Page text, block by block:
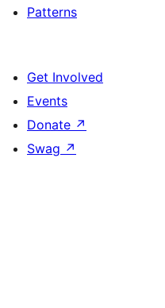
Patterns
Get Involved
Events
Donate ↗
Swag ↗